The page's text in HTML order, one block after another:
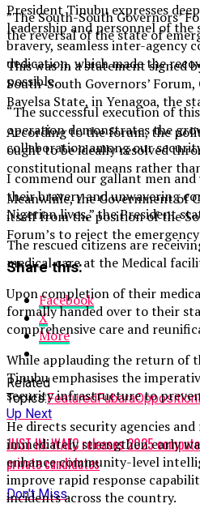
”The South-South Governors’
the reversal of the state of
This was in a statement signed
South-South Governors’
Bayelsa State, in Yenagoa, the
According to the forum, the
ought to be ideally resolved
constitutional means rather
Meanwhile, the Government of
itself from the position of the
Forum’s to reject the
Share this:
Facebook
X
More
Related
Topics:FeaturedFubaraOpposition
Up Next
JUST IN: WAEC releases 2025
private candidates
Don't Miss
President Tinubu expresses
leadership and personnel of
bravery, seamless inter-agency
dedication, which made the
possible.
“The successful execution of
operation demonstrates the
collaboration among our
I commend our gallant men
their bravery and unwavering
Nigerian lives,” the President
The rescued citizens are
medical care at the Medical
Upon completion of their
formally handed over to their
comprehensive care and
While applauding the return of
Tinubu emphasises the
security infrastructure to
He directs security agencies
immediately strengthen early
enhance community-level
improve rapid response
incidents across the country.